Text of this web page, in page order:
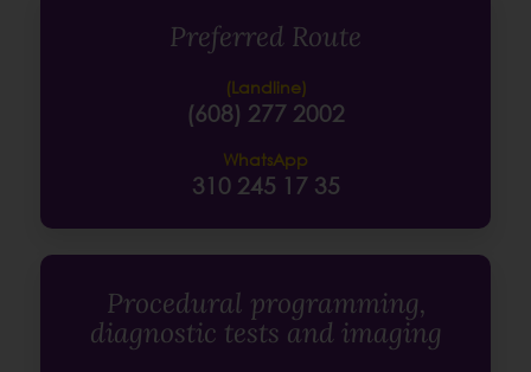
Preferred Route
(Landline)
(608) 277 2002
WhatsApp
310 245 17 35
Procedural programming,
diagnostic tests and imaging